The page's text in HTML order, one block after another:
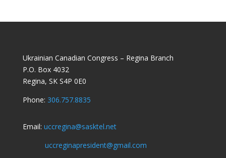
Ukrainian Canadian Congress – Regina Branch
P.O. Box 4032
Regina, SK S4P 0E0
Phone: 306.757.8835
Email: uccregina@sasktel.net
uccreginapresident@gmail.com